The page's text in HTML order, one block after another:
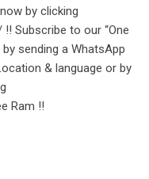
by clicking
Subscribe to our “One
sending a WhatsApp
& language or by
Ram !!